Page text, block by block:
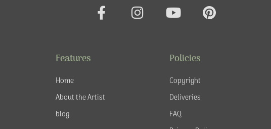
F
a
o
k
I
n
Y
o
t
u
b
e
P
i
Features
Home
About the Artist
blog
Policies
Copyright
Deliveries
FAQ